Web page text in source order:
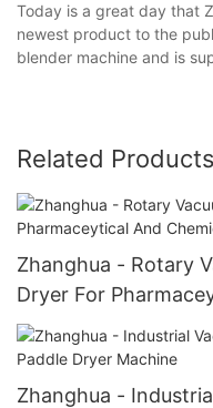
Today is a great day that
newest product to the
blender machine and is
Related Products
Zhanghua - Rotary
Dryer For
Zhanghua -